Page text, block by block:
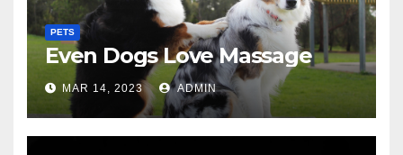
PETS
Even Dogs Love Massage
MAR 14, 2023 ADMIN